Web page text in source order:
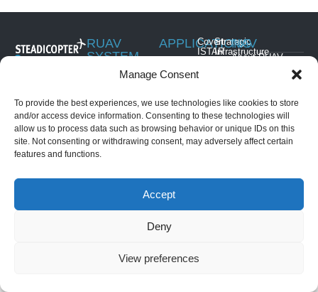
Manage Consent
To provide the best experiences, we use technologies like cookies to store
and/or access device information. Consenting to these technologies will
allow us to process data such as browsing behavior or unique IDs on this
site. Not consenting or withdrawing consent, may adversely affect certain
features and functions.
Accept
Deny
View preferences
+972-4959-
2959
info@steadicopter.com
RUAV
SYSTEM
Black Eagle 50E
(Electric)
Black Eagle 50H
(Hybrid)
Golden Eagle LS
(Light Strike)
Golden Eagle
Golden Eagle HS
APPLICATIONS
Covert
ISTAR
Border
Monitoring
Operations
Security &
Law
Enforcement
Management
Strategic
Infrastructure
Rescue
Convoy
and Force
Protection
NAV
About RUAV
News & Events